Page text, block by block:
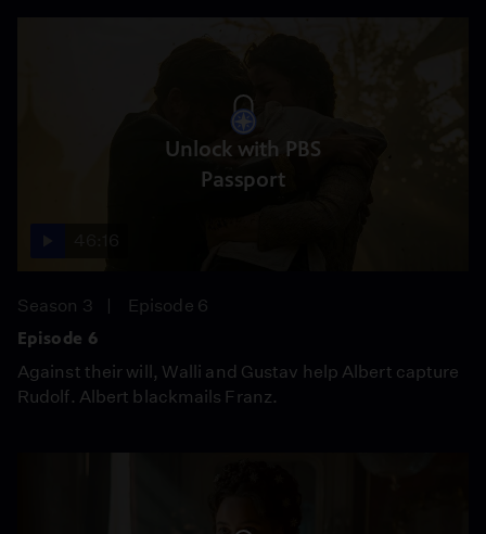
Unlock with PBS
Passport
Season 3
Episode 6
Episode 6
Against their will, Walli and Gustav help Albert capture
Rudolf. Albert blackmails Franz.